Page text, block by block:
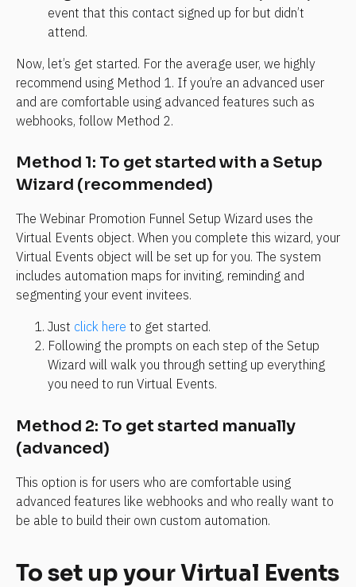
event that this contact signed up for but didn’t
attend.
Now, let’s get started. For the average user, we highly
recommend using Method 1. If you’re an advanced user
and are comfortable using advanced features such as
webhooks, follow Method 2.
Method 1: To get started with a Setup
Wizard (recommended)
The Webinar Promotion Funnel Setup Wizard uses the
Virtual Events object. When you complete this wizard, your
Virtual Events object will be set up for you. The system
includes automation maps for inviting, reminding and
segmenting your event invitees.
Just click here to get started.
Following the prompts on each step of the Setup
Wizard will walk you through setting up everything
you need to run Virtual Events.
Method 2: To get started manually
(advanced)
This option is for users who are comfortable using
advanced features like webhooks and who really want to
be able to build their own custom automation.
To set up your Virtual Events